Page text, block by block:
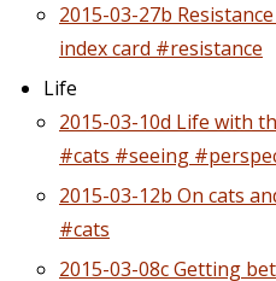
2015-03-27b
index card #resistance
Life
2015-03-10d Life with
#cats #seeing
2015-03-12b On cats
#cats
2015-03-08c Getting